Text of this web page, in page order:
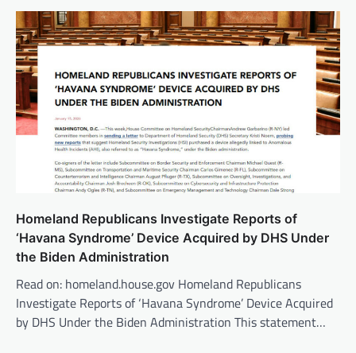
Homeland Republicans Investigate Reports of
‘Havana Syndrome’ Device Acquired by DHS Under
the Biden Administration
Read on: homeland.house.gov Homeland Republicans
Investigate Reports of ‘Havana Syndrome’ Device Acquired
by DHS Under the Biden Administration This statement…